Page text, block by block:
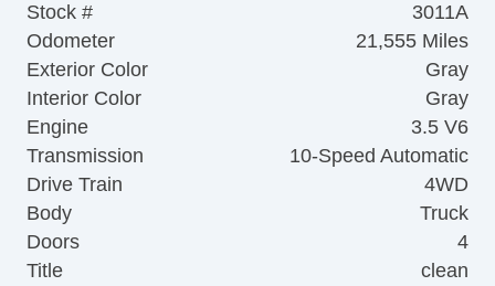
Stock #
3011A
Odometer
21,555 Miles
Exterior Color
Gray
Interior Color
Gray
Engine
3.5 V6
Transmission
10-Speed Automatic
Drive Train
4WD
Body
Truck
Doors
4
Title
clean